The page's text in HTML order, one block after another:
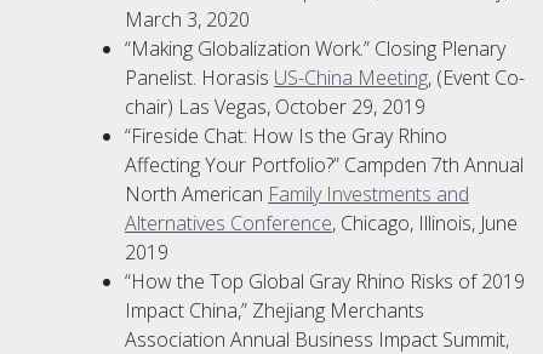
March 3, 2020
“Making Globalization Work.” Closing Plenary
Panelist. Horasis US-China Meeting, (Event Co-
chair) Las Vegas, October 29, 2019
“Fireside Chat: How Is the Gray Rhino
Affecting Your Portfolio?” Campden 7th Annual
North American Family Investments and
Alternatives Conference, Chicago, Illinois, June
2019
“How the Top Global Gray Rhino Risks of 2019
Impact China,” Zhejiang Merchants
Association Annual Business Impact Summit,